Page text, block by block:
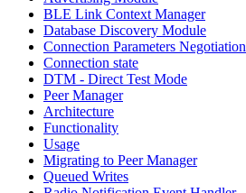
BLE Link Context Manager
Database Discovery Module
Connection Parameters Negotiation
Connection state
DTM - Direct Test Mode
Peer Manager
Architecture
Functionality
Usage
Migrating to Peer Manager
Queued Writes